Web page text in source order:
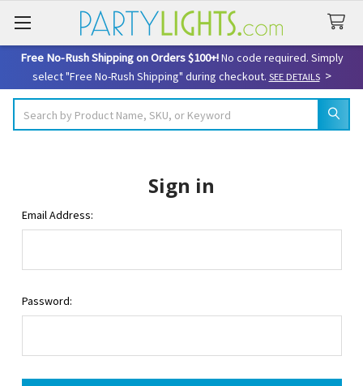
Free No-Rush Shipping on Orders $100+!No code required. Simply
select "Free No-Rush Shipping" during checkout. SEE DETAILS>
Sign in
Email Address:
Password: